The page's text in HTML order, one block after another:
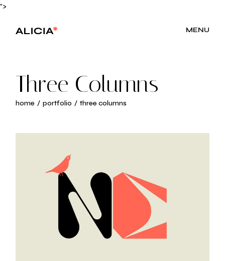
">
MENU
Three Columns
home portfolio three columns